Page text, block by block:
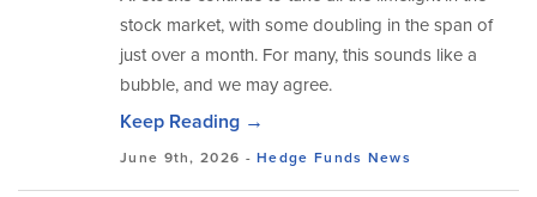
stock market, with some doubling in the span of
just over a month. For many, this sounds like a
bubble, and we may agree.
Keep Reading →
June 9th, 2026 -Hedge Funds News